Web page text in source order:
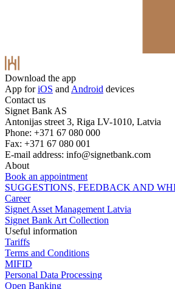
Download the app
App foriOS and Android devices
Contact us
Signet Bank AS
Antonijas street 3, Riga LV-1010, Latvia
Phone: +371 67 080 000
Fax: +371 67 080 001
E-mail address: info@signetbank.com
About
Book an appointment
SUGGESTIONS, FEEDBACK AND
Career
Signet Asset Management Latvia
Signet Bank Art Collection
Useful information
Tariffs
Terms and Conditions
MIFID
Personal Data Processing
Open Banking